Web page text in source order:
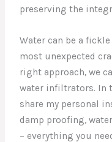
preserving the
Water can be a
most unexpected
right approach, we
water infiltrators. In
share my personal
damp proofing,
– everything you